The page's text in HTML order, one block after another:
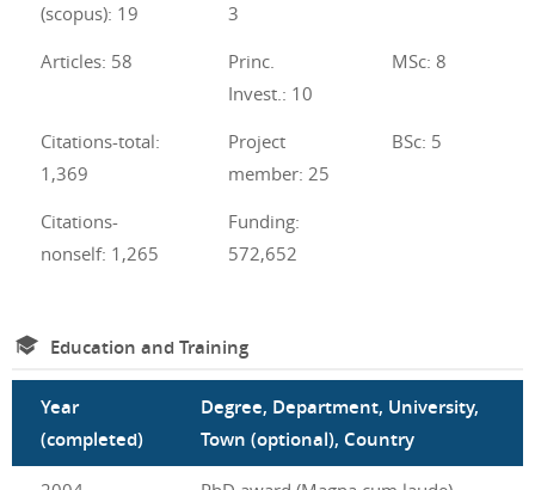
(scopus): 19
3
Articles: 58
Princ.
Invest.: 10
MSc: 8
Citations-total:
1,369
Project
member: 25
BSc: 5
Citations-
nonself: 1,265
Funding:
572,652
Education and Training
Year
(completed)
Degree, Department, University,
Town (optional), Country